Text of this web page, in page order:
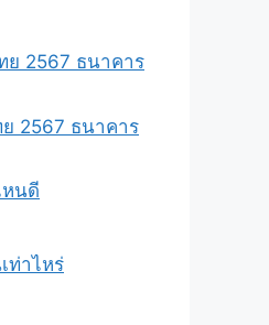
ย 2567 ธนาคาร
2567 ธนาคาร
นดี
ท่าไหร่